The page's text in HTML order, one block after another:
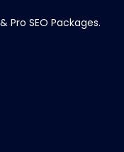
Pro SEO Packages.